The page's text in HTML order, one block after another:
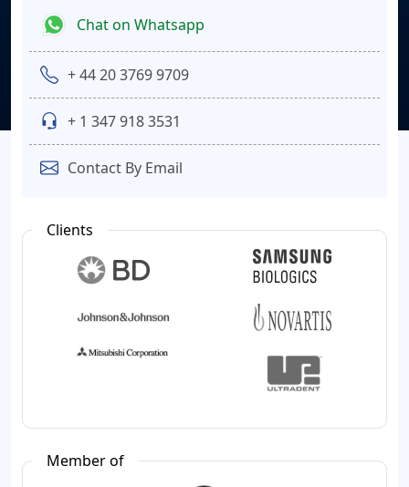
Chat on Whatsapp
+ 44 20 3769 9709
+ 1 347 918 3531
Contact By Email
Clients
Member of